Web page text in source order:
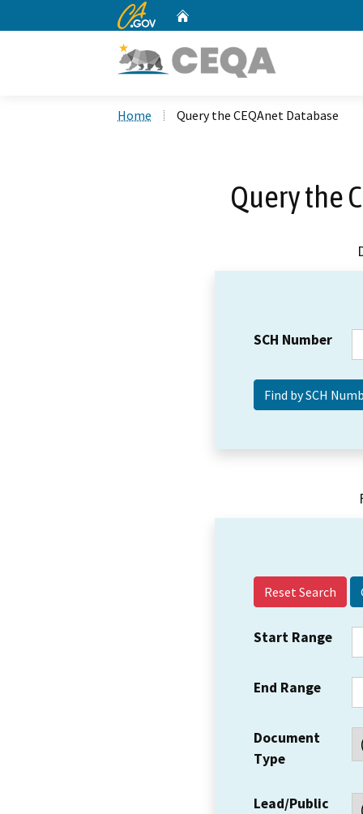
CA.gov
Home Query the CEQAnet Database
Query the
SCH Number
Reset Search
Start Range
End Range
Document
Type
Lead/Public